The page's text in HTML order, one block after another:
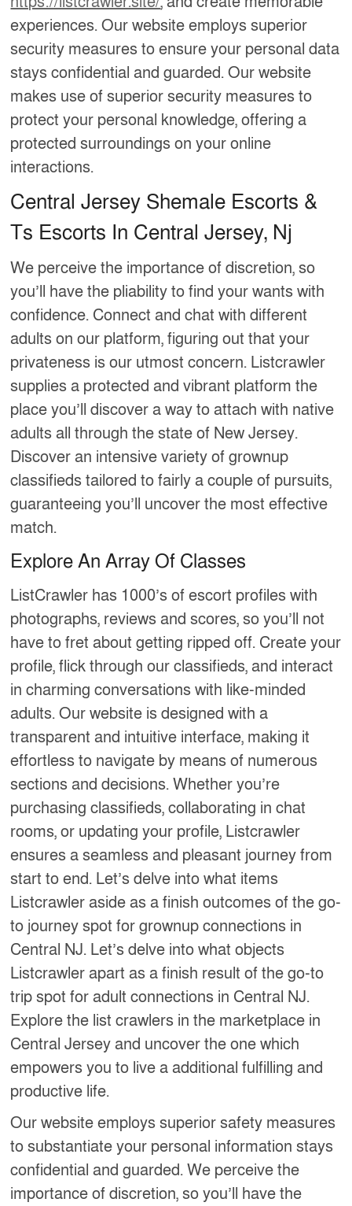
experiences. Our website employs superior
security measures to ensure your personal data
stays confidential and guarded. Our website
makes use of superior security measures to
protect your personal knowledge, offering a
protected surroundings on your online
interactions.
Central Jersey Shemale Escorts &
Ts Escorts In Central Jersey, Nj
We perceive the importance of discretion, so
you’ll have the pliability to find your wants with
confidence. Connect and chat with different
adults on our platform, figuring out that your
privateness is our utmost concern. Listcrawler
supplies a protected and vibrant platform the
place you’ll discover a way to attach with native
adults all through the state of New Jersey.
Discover an intensive variety of grownup
classifieds tailored to fairly a couple of pursuits,
guaranteeing you’ll uncover the most effective
match.
Explore An Array Of Classes
ListCrawler has 1000’s of escort profiles with
photographs, reviews and scores, so you’ll not
have to fret about getting ripped off. Create your
profile, flick through our classifieds, and interact
in charming conversations with like-minded
adults. Our website is designed with a
transparent and intuitive interface, making it
effortless to navigate by means of numerous
sections and decisions. Whether you’re
purchasing classifieds, collaborating in chat
rooms, or updating your profile, Listcrawler
ensures a seamless and pleasant journey from
start to end. Let’s delve into what items
Listcrawler aside as a finish outcomes of the go-
to journey spot for grownup connections in
Central NJ. Let’s delve into what objects
Listcrawler apart as a finish result of the go-to
trip spot for adult connections in Central NJ.
Explore the list crawlers in the marketplace in
Central Jersey and uncover the one which
empowers you to live a additional fulfilling and
productive life.
Our website employs superior safety measures
to substantiate your personal information stays
confidential and guarded. We perceive the
importance of discretion, so you’ll have the